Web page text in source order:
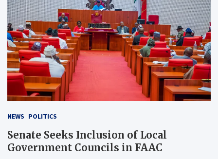
NEWS POLITICS
Senate Seeks Inclusion of Local
Government Councils in FAAC